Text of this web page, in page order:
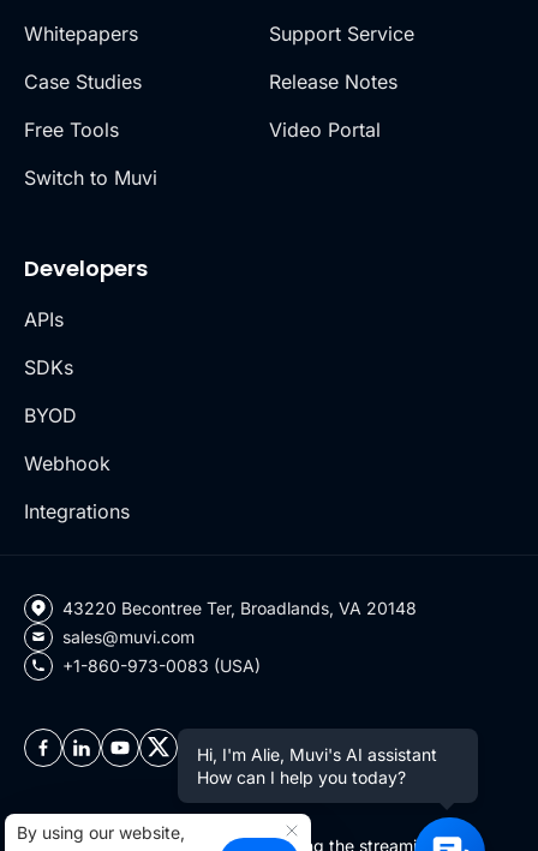
Whitepapers
Case Studies
Free Tools
Switch to Muvi
Support Service
Release Notes
Video Portal
Developers
APIs
SDKs
BYOD
Webhook
Integrations
43220 Becontree Ter, Broadlands, VA 20148
sales@muvi.com
+1-860-973-0083 (USA)
Copyright ©2026 Muvi LLC | Leading the streaming
By using our website,
Hi, I'm Alie, Muvi's AI assistant
How can I help you today?